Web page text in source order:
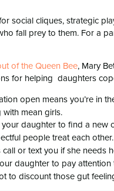
social cliques, strategic
fall prey to them. For a
of the Queen Bee, Mary
for helping daughters
open means you’re in
mean girls.
daughter to find a new
people treat each other.
or text you if she needs
daughter to pay
to discount those gut